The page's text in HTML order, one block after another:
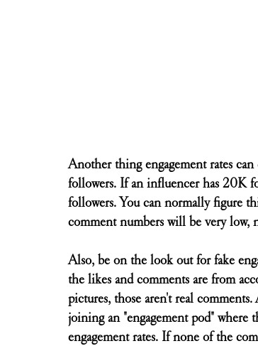
Another thing engagement rates
followers. If an influencer has 20K
followers. You can normally figure
comment numbers will be very low,
Also, be on the look out for fake
the likes and comments are from
pictures, those aren't real
joining an "engagement pod" where
engagement rates. If none of the